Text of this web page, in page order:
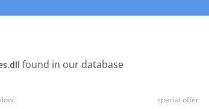
found in our database
special offer